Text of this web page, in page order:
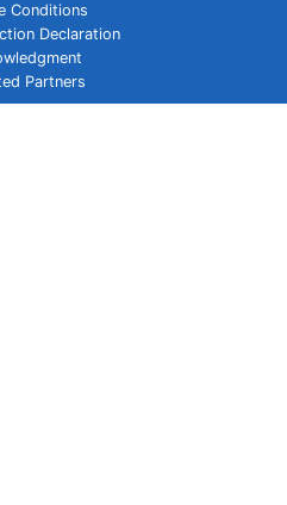
Conditions
Declaration
Partners